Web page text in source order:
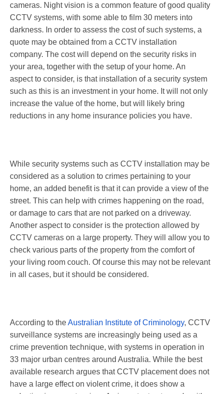
cameras. Night vision is a common feature of good quality
CCTV systems, with some able to film 30 meters into
darkness. In order to assess the cost of such systems, a
quote may be obtained from a CCTV installation
company. The cost will depend on the security risks in
your area, together with the setup of your home. An
aspect to consider, is that installation of a security system
such as this is an investment in your home. It will not only
increase the value of the home, but will likely bring
reductions in any home insurance policies you have.
While security systems such as CCTV installation may be
considered as a solution to crimes pertaining to your
home, an added benefit is that it can provide a view of the
street. This can help with crimes happening on the road,
or damage to cars that are not parked on a driveway.
Another aspect to consider is the protection allowed by
CCTV cameras on a large property. They will allow you to
check various parts of the property from the comfort of
your living room couch. Of course this may not be relevant
in all cases, but it should be considered.
According to theAustralian Institute of Criminology, CCTV
surveillance systems are increasingly being used as a
crime prevention technique, with systems in operation in
33 major urban centres around Australia. While the best
available research argues that CCTV placement does not
have a large effect on violent crime, it does show a